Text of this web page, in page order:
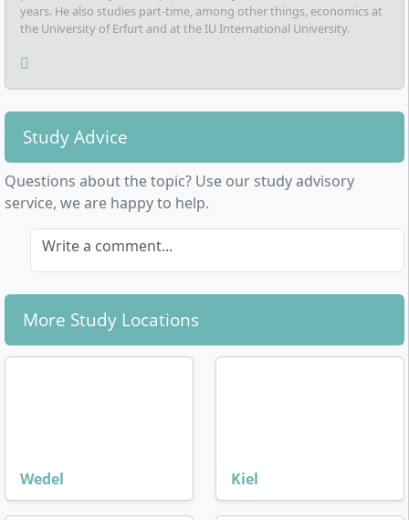
years. He also studies part-time, among other things, economics at
the University of Erfurt and at the IU International University.
Study Advice
Questions about the topic? Use our study advisory
service, we are happy to help.
Write a comment...
More Study Locations
Wedel Kiel